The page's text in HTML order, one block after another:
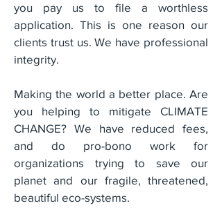
you pay us to file a worthless
application. This is one reason our
clients trust us. We have professional
integrity.
Making the world a better place. Are
you helping to mitigate CLIMATE
CHANGE? We have reduced fees,
and do pro-bono work for
organizations trying to save our
planet and our fragile, threatened,
beautiful eco-systems.